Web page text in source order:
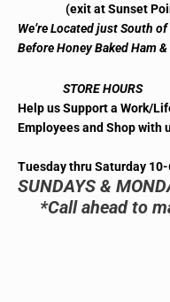
(exit at Sunset
We’re Located just South
Before Honey Baked Ham
STORE HOURS
Help us Support a Work/
Employees and Shop with
Tuesday thru Saturday
SUNDAYS &
*Call ahead to